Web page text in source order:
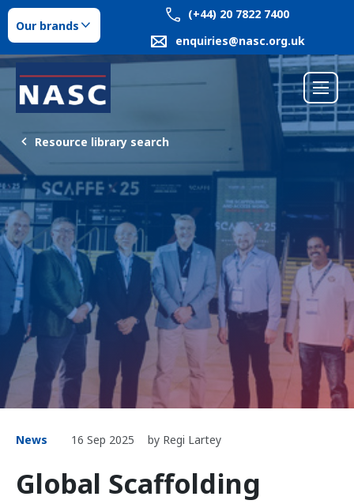
Our brands
(+44) 20 7822 7400
enquiries@nasc.org.uk
Resource library search
News 16 Sep 2025 by Regi Lartey
Global Scaffolding